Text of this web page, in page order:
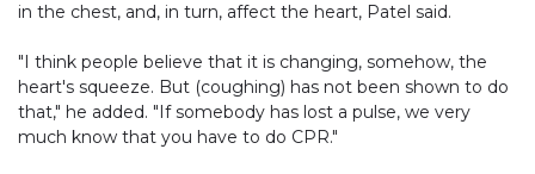
in the chest, and, in turn, affect the heart, Patel said.
"I think people believe that it is changing, somehow, the
heart's squeeze. But (coughing) has not been shown to do
that," he added. "If somebody has lost a pulse, we very
much know that you have to do CPR."